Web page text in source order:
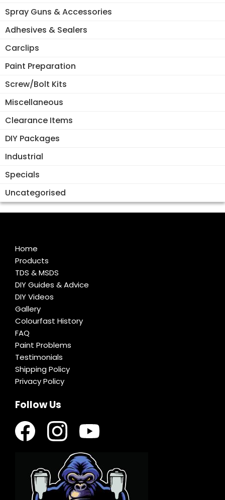
Spray Guns & Accessories
Adhesives & Sealers
Carclips
Paint Preparation
Screw/Bolt Kits
Miscellaneous
Clearance Items
DIY Packages
Industrial
Specials
Uncategorised
Home
Products
TDS & MSDS
DIY Guides & Advice
DIY Videos
Gallery
Colourfast History
FAQ
Paint Problems
Testimonials
Shipping Policy
Privacy Policy
Follow Us